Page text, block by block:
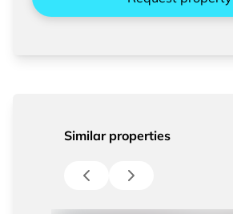
Similar properties